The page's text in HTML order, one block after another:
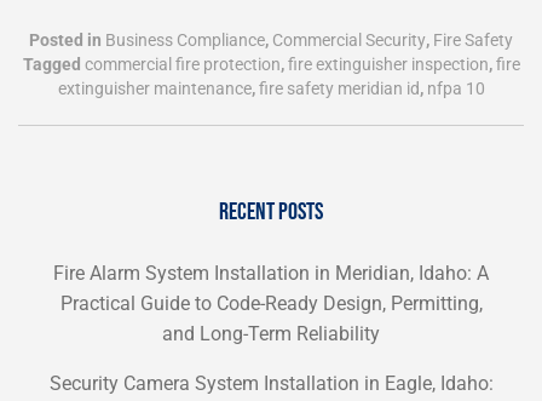
Posted in Business Compliance, Commercial Security, Fire Safety
Tagged commercial fire protection,fire extinguisher inspection,fire
extinguisher maintenance,fire safety meridian id, nfpa 10
RECENT POSTS
Fire Alarm System Installation in Meridian, Idaho: A
Practical Guide to Code-Ready Design, Permitting,
and Long-Term Reliability
Security Camera System Installation in Eagle, Idaho: